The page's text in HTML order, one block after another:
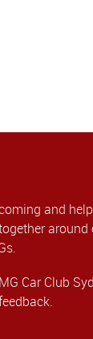
and
Car Club